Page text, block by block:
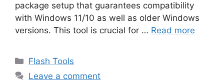
package setup that guarantees compatibility
with Windows 11/10 as well as older Windows
versions. This tool is crucial for … Read more
Categories
Flash Tools
Leave a comment